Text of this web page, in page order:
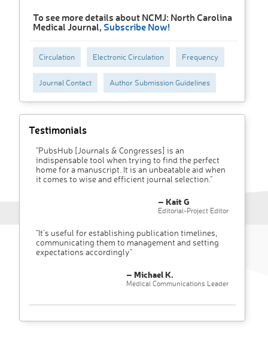
To see more details about NCMJ: North Carolina
Medical Journal, Subscribe Now!
Circulation Electronic Circulation Frequency
Journal Contact Author Submission Guidelines
Testimonials
"PubsHub [Journals & Congresses] is an
indispensable tool when trying to find the perfect
home for a manuscript. It is an unbeatable aid when
it comes to wise and efficient journal selection."
– Kait G
Editorial-Project Editor
"It’s useful for establishing publication timelines,
communicating them to management and setting
expectations accordingly"
– Michael K.
Medical Communications Leader